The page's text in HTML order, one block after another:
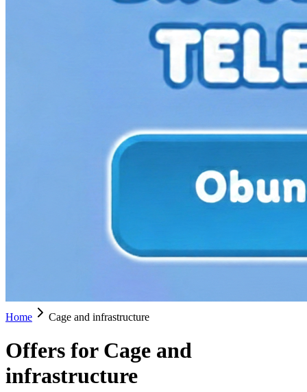
Home Cage and infrastructure
Offers for Cage and
infrastructure